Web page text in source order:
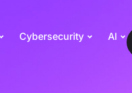
Cybersecurity AI